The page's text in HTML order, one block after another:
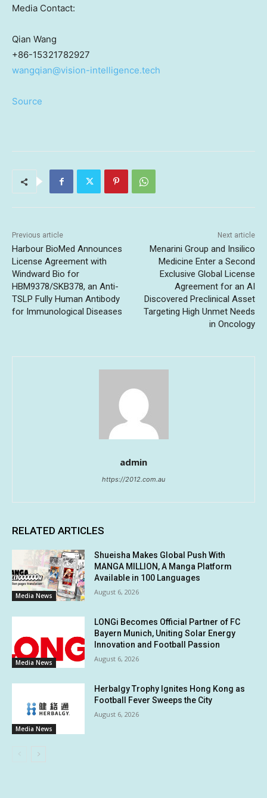
Media Contact:
Qian Wang
+86-15321782927
wangqian@vision-intelligence.tech
Source
Previous article
Harbour BioMed Announces
License Agreement with
Windward Bio for
HBM9378/SKB378, an Anti-
TSLP Fully Human Antibody
for Immunological Diseases
Next article
Menarini Group and Insilico
Medicine Enter a Second
Exclusive Global License
Agreement for an AI
Discovered Preclinical Asset
Targeting High Unmet Needs
in Oncology
admin
https://2012.com.au
RELATED ARTICLES
Media News
Shueisha Makes Global Push With
MANGA MILLION, A Manga Platform
Available in 100 Languages
August 6, 2026
Media News
LONGi Becomes Official Partner of FC
Bayern Munich, Uniting Solar Energy
Innovation and Football Passion
August 6, 2026
Media News
Herbalgy Trophy Ignites Hong Kong as
Football Fever Sweeps the City
August 6, 2026